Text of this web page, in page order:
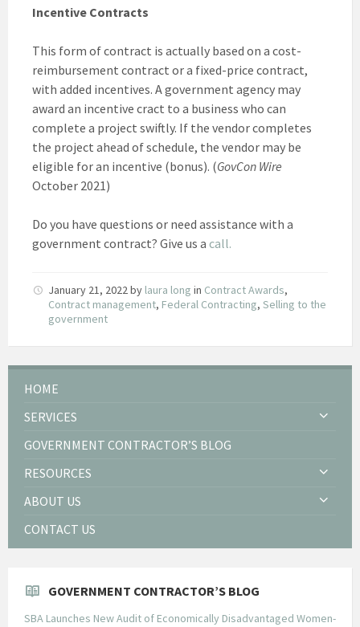
Incentive Contracts
This form of contract is actually based on a cost-
reimbursement contract or a fixed-price contract,
with added incentives. A government agency may
award an incentive cract to a business who can
complete a project swiftly. If the vendor completes
the project ahead of schedule, the vendor may be
eligible for an incentive (bonus). (GovCon Wire
October 2021)
Do you have questions or need assistance with a
government contract? Give us a call.
January 21, 2022 by laura long in Contract Awards,
Contract management, Federal Contracting, Selling to the
government
HOME
SERVICES
GOVERNMENT CONTRACTOR’S BLOG
RESOURCES
ABOUT US
CONTACT US
GOVERNMENT CONTRACTOR’S BLOG
SBA Launches New Audit of Economically Disadvantaged Women-